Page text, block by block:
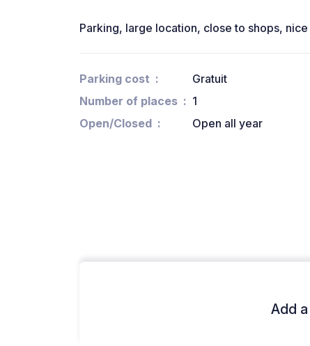
Parking, large location, close to shops,
Parking cost
Gratuit
Number of places
1
Open/Closed
Open all year
Add